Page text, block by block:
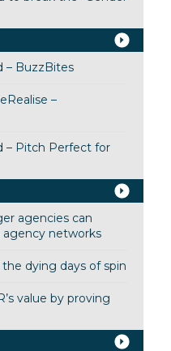
– BuzzBites
–
– Pitch Perfect for
agencies can
networks
the dying days of spin
value by proving